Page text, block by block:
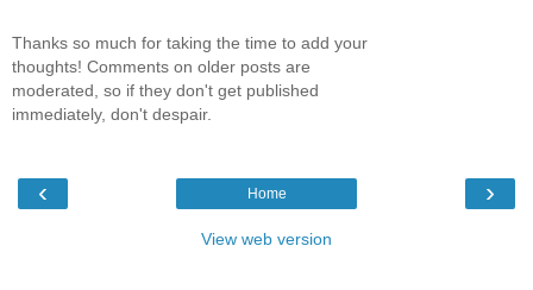
Thanks so much for taking the time to add your
thoughts! Comments on older posts are
moderated, so if they don't get published
immediately, don't despair.
‹ ›
Home
View web version